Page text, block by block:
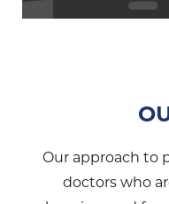
Our approach to
doctors who